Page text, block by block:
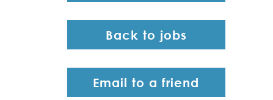
Back to jobs
Email to a friend